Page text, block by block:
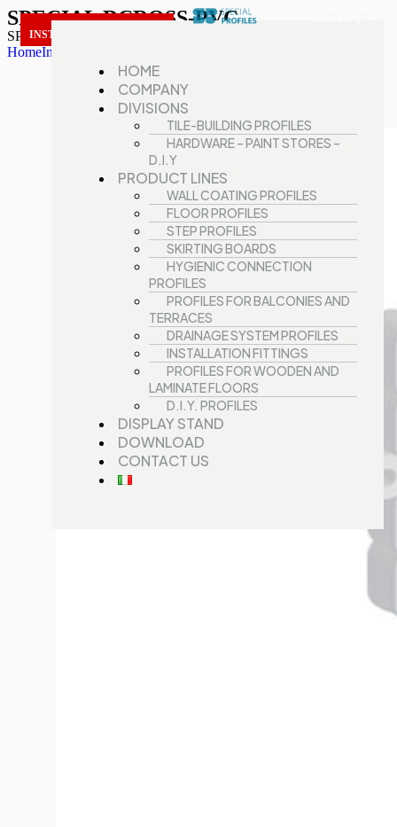
HOME
COMPANY
DIVISIONS
TILE-BUILDING PROFILES
HARDWARE – PAINT STORES –
D.I.Y
PRODUCT LINES
WALL COATING PROFILES
FLOOR PROFILES
STEP PROFILES
SKIRTING BOARDS
HYGIENIC CONNECTION
PROFILES
PROFILES FOR BALCONIES AND
TERRACES
DRAINAGE SYSTEM PROFILES
INSTALLATION FITTINGS
PROFILES FOR WOODEN AND
LAMINATE FLOORS
D.I.Y. PROFILES
DISPLAY STAND
DOWNLOAD
CONTACT US
SPECIAL DCROSS-PVC
SPECIAL DCROSS-PVC
HomeInstallation fittings
INSTALLATION FITTINGS